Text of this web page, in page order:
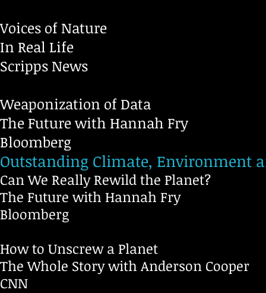
Voices of Nature
In Real Life
Scripps News
Weaponization of Data
The Future with Hannah Fry
Bloomberg
Outstanding Climate, Environment
Can We Really Rewild the Planet?
The Future with Hannah Fry
Bloomberg
How to Unscrew a Planet
The Whole Story with Anderson Cooper
CNN